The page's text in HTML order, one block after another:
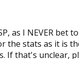
as I NEVER bet
the stats as it is
If that's unclear,